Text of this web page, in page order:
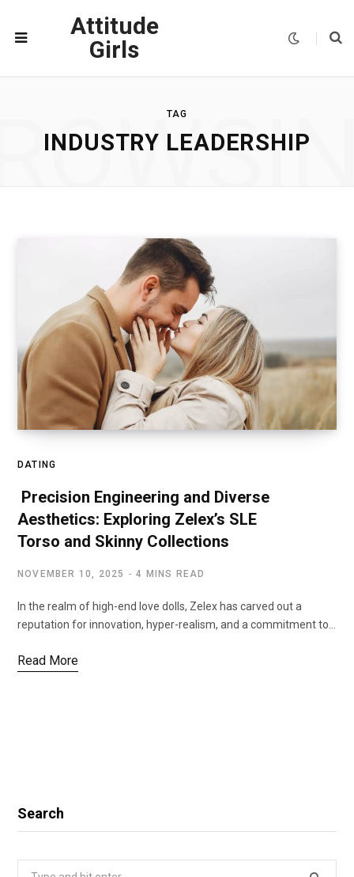
Attitude
Girls
TAG
INDUSTRY LEADERSHIP
DATING
Precision Engineering and Diverse
Aesthetics: Exploring Zelex’s SLE
Torso and Skinny Collections
NOVEMBER 10, 2025 4 MINS READ
In the realm of high-end love dolls, Zelex has carved out a
reputation for innovation, hyper-realism, and a commitment to…
Read More
Search
Search